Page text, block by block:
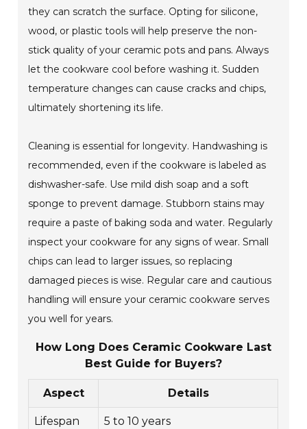
they can scratch the surface. Opting for silicone,
wood, or plastic tools will help preserve the non-
stick quality of your ceramic pots and pans. Always
let the cookware cool before washing it. Sudden
temperature changes can cause cracks and chips,
ultimately shortening its life.
Cleaning is essential for longevity. Handwashing is
recommended, even if the cookware is labeled as
dishwasher-safe. Use mild dish soap and a soft
sponge to prevent damage. Stubborn stains may
require a paste of baking soda and water. Regularly
inspect your cookware for any signs of wear. Small
chips can lead to larger issues, so replacing
damaged pieces is wise. Regular care and cautious
handling will ensure your ceramic cookware serves
you well for years.
How Long Does Ceramic Cookware Last
Best Guide for Buyers?
Aspect Details
Lifespan 5 to 10 years